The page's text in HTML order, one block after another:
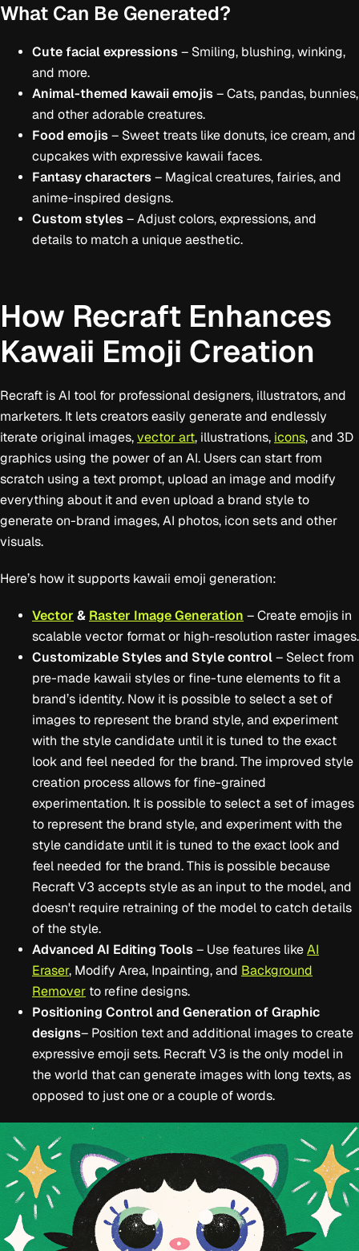
What Can Be Generated?
Cute facial expressions – Smiling, blushing, winking,
and more.
Animal-themed kawaii emojis – Cats, pandas, bunnies,
and other adorable creatures.
Food emojis – Sweet treats like donuts, ice cream, and
cupcakes with expressive kawaii faces.
Fantasy characters – Magical creatures, fairies, and
anime-inspired designs.
Custom styles – Adjust colors, expressions, and
details to match a unique aesthetic.
How Recraft Enhances
Kawaii Emoji Creation
Recraft is AI tool for professional designers, illustrators, and
marketers. It lets creators easily generate and endlessly
iterate original images, vector art, illustrations, icons, and 3D
graphics using the power of an AI. Users can start from
scratch using a text prompt, upload an image and modify
everything about it and even upload a brand style to
generate on-brand images, AI photos, icon sets and other
visuals.
Here’s how it supports kawaii emoji generation:
Vector & Raster Image Generation – Create emojis in
scalable vector format or high-resolution raster images.
Customizable Styles and Style control – Select from
pre-made kawaii styles or fine-tune elements to fit a
brand’s identity. Now it is possible to select a set of
images to represent the brand style, and experiment
with the style candidate until it is tuned to the exact
look and feel needed for the brand. The improved style
creation process allows for fine-grained
experimentation. It is possible to select a set of images
to represent the brand style, and experiment with the
style candidate until it is tuned to the exact look and
feel needed for the brand. This is possible because
Recraft V3 accepts style as an input to the model, and
doesn't require retraining of the model to catch details
of the style.
Advanced AI Editing Tools – Use features like AI
Eraser, Modify Area, Inpainting, and Background
Remover to refine designs.
Positioning Control and Generation of Graphic
designs– Position text and additional images to create
expressive emoji sets. Recraft V3 is the only model in
the world that can generate images with long texts, as
opposed to just one or a couple of words.